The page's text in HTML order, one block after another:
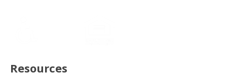
Resources